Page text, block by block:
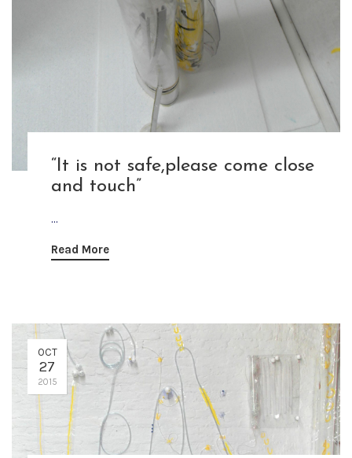
“It is not safe,please come close
and touch”
...
Read More
OCT
27
2015